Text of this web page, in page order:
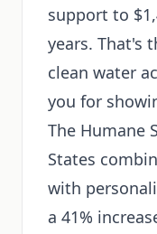
support to
years. That's
clean water
you for
The Humane
States
with
a 41%